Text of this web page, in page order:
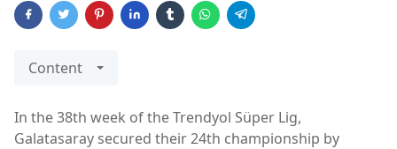
Content
In the 38th week of the Trendyol Süper Lig,
Galatasaray secured their 24th championship by